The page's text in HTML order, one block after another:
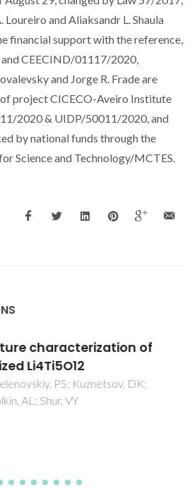
Loureiro and Aliaksandr L. Shaula
financial support with the reference,
CEECIND/01117/2020,
and Jorge R. Frade are
project CICECO-Aveiro Institute
2020 & UIDP/50011/2020, and
by national funds through the
Science and Technology/MCTES.
Transport in
A Comparative Study of
Pascual, MJ; Kharton, VV; Frade,